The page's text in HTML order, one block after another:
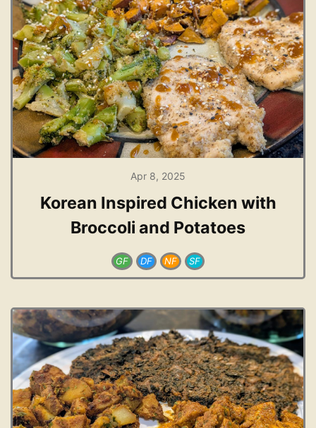
Apr 8, 2025
Korean Inspired Chicken with
Broccoli and Potatoes
GF DF NF SF